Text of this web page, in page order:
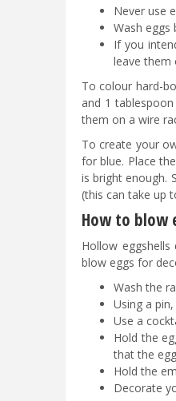
Never use
Wash
If you
leave them
To colour hard-
and 1
them on a wire
To create your
for blue. Place
is bright enough.
(this can take up
How to blow
Hollow
blow eggs for
Wash the
Using a
Use a
Hold the
that the
Hold the
Decorate